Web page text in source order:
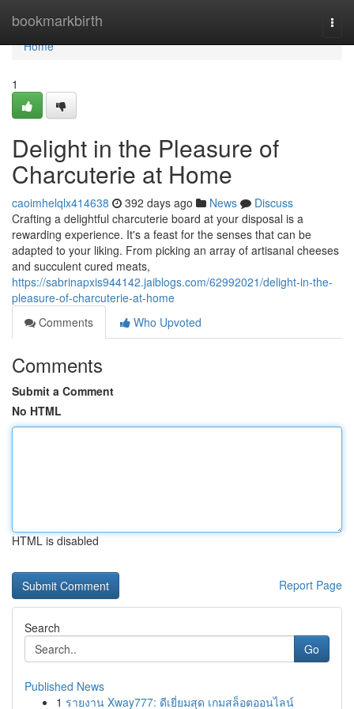
bookmarkbirth
Home
Home
1
Delight in the Pleasure of
Charcuterie at Home
caoimhelqlx414638 392 days ago News
Discuss
Crafting a delightful charcuterie board at your disposal is a
rewarding experience. It's a feast for the senses that can be
adapted to your liking. From picking an array of artisanal cheeses
and succulent cured meats,
https://sabrinapxis944142.jaiblogs.com/62992021/delight-in-the-
pleasure-of-charcuterie-at-home
Comments
Who Upvoted
Comments
Submit a Comment
No HTML
HTML is disabled
Report Page
Search
Go
Published News
1 รายงาน Xway777: ดีเยี่ยมสุด เกมสล็อตออนไลน์